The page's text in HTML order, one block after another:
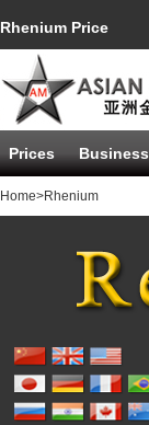
Rhenium Price
Prices Business
Home>Rhenium